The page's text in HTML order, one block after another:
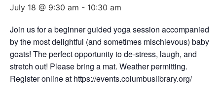
July 18 @ 9:30 am - 10:30 am
Join us for a beginner guided yoga session accompanied
by the most delightful (and sometimes mischievous) baby
goats! The perfect opportunity to de-stress, laugh, and
stretch out! Please bring a mat. Weather permitting.
Register online at https://events.columbuslibrary.org/